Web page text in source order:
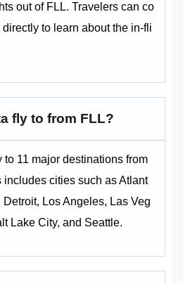
out of FLL. Travelers can co
to learn about the in-fli
fly to from FLL?
to 11 major destinations from
includes cities such as Atlant
Los Angeles, Las Veg
Lake City, and Seattle.